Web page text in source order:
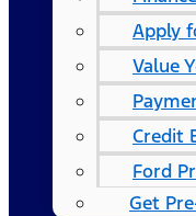
Apply
Value
Credit
Ford
Get